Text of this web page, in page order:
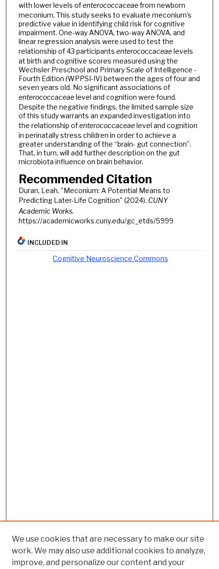
with lower levels ofenterococcaceaefrom newborn
meconium. This study seeks to evaluate meconium’s
predictive value in identifying child risk for cognitive
impairment. One-way ANOVA, two-way ANOVA, and
linear regression analysis were used to test the
relationship of 43 participants enterococcaceaelevels
at birth and cognitive scores measured using the
Wechsler Preschool and Primary Scale of Intelligence -
Fourth Edition (WPPSI-IV) between the ages of four and
seven years old. No significant associations of
enterococcaceaelevel and cognition were found.
Despite the negative findings, the limited sample size
of this study warrants an expanded investigation into
the relationship ofenterococcaceaelevel and cognition
in perinatally stress children in order to achieve a
greater understanding of the “brain- gut connection”.
That, in turn, will add further description on the gut
microbiota influence on brain behavior.
Recommended Citation
Duran, Leah, "Meconium: A Potential Means to
Predicting Later-Life Cognition" (2024). CUNY
Academic Works.
https://academicworks.cuny.edu/gc_etds/5999
INCLUDED IN
Cognitive Neuroscience Commons
We use cookies that are necessary to make our site
work. We may also use additional cookies to analyze,
improve, and personalize our content and your